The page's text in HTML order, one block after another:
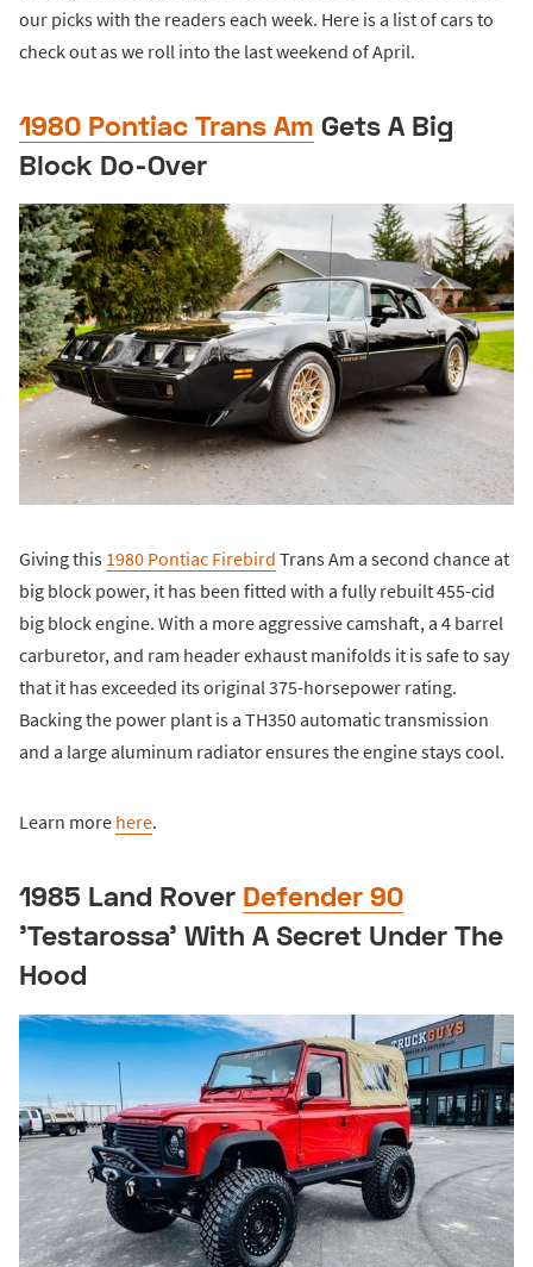
our picks with the readers each week. Here is a list of cars to
check out as we roll into the last weekend of April.
1980 Pontiac Trans Am Gets A Big
Block Do-Over
Giving this 1980 Pontiac Firebird Trans Am a second chance at
big block power, it has been fitted with a fully rebuilt 455-cid
big block engine. With a more aggressive camshaft, a 4 barrel
carburetor, and ram header exhaust manifolds it is safe to say
that it has exceeded its original 375-horsepower rating.
Backing the power plant is a TH350 automatic transmission
and a large aluminum radiator ensures the engine stays cool.
Learn more here.
1985 Land Rover Defender 90
'Testarossa' With A Secret Under The
Hood